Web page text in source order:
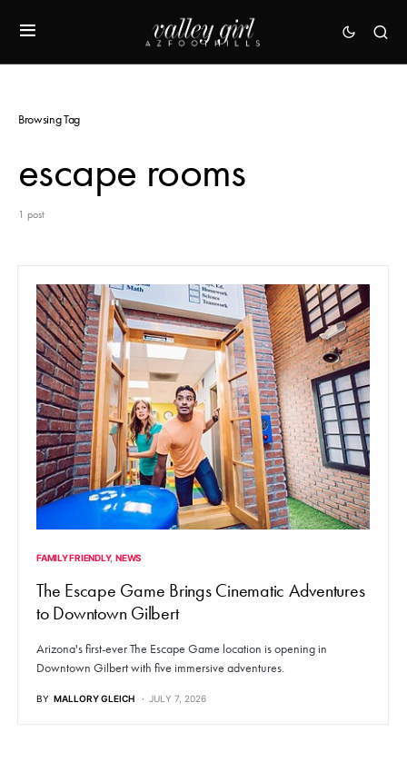
Browsing Tag
escape rooms
1 post
FAMILY FRIENDLY NEWS
The Escape Game Brings Cinematic Adventures
to Downtown Gilbert
Arizona's first-ever The Escape Game location is opening in
Downtown Gilbert with five immersive adventures.
BY MALLORY GLEICH JULY 7, 2026